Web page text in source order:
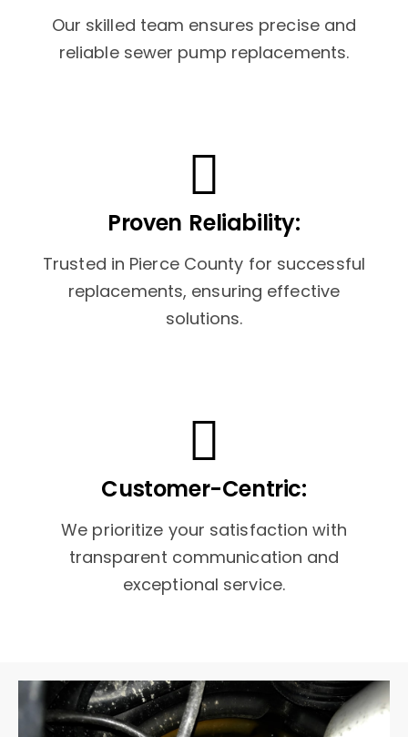
Our skilled team ensures precise and
reliable sewer pump replacements.
Proven Reliability:
Trusted in Pierce County for successful
replacements, ensuring effective
solutions.
Customer-Centric:
We prioritize your satisfaction with
transparent communication and
exceptional service.